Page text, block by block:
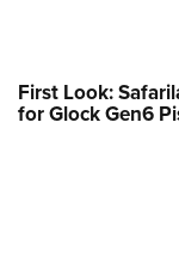
First Look:
for Glock Gen6